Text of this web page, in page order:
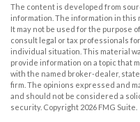
The content is developed from
information. The information in this
It may not be used for the purpose
consult legal or tax professionals
individual situation. This material
provide information on a topic that
with the named broker-dealer,
firm. The opinions expressed and
and should not be considered a
security. Copyright 2026 FMG Suite.